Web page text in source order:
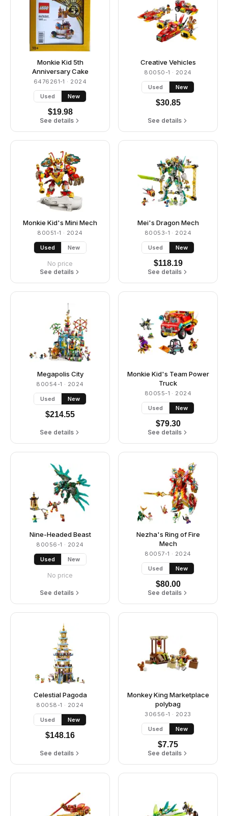
Monkie Kid 5th
Anniversary Cake
6476261-1 · 2024
Used New
$19.98
See details
Creative Vehicles
80050-1 · 2024
Used New
$30.85
See details
Monkie Kid's Mini Mech
80051-1 · 2024
Used New
No price
See details
Mei's Dragon Mech
80053-1 · 2024
Used New
$118.19
See details
Megapolis City
80054-1 · 2024
Used New
$214.55
See details
Monkie Kid's Team Power
Truck
80055-1 · 2024
Used New
$79.30
See details
Nine-Headed Beast
80056-1 · 2024
Used New
No price
See details
Nezha's Ring of Fire
Mech
80057-1 · 2024
Used New
$80.00
See details
Celestial Pagoda
80058-1 · 2024
Used New
$148.16
See details
Monkey King Marketplace
polybag
30656-1 · 2023
Used New
$7.75
See details